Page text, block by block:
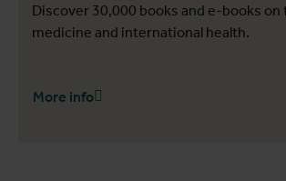
Discover 30,000 books and e-books on
medicine and international health.
More info